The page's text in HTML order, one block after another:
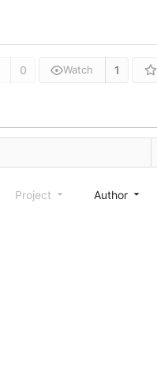
0 Watch 1
Project Author